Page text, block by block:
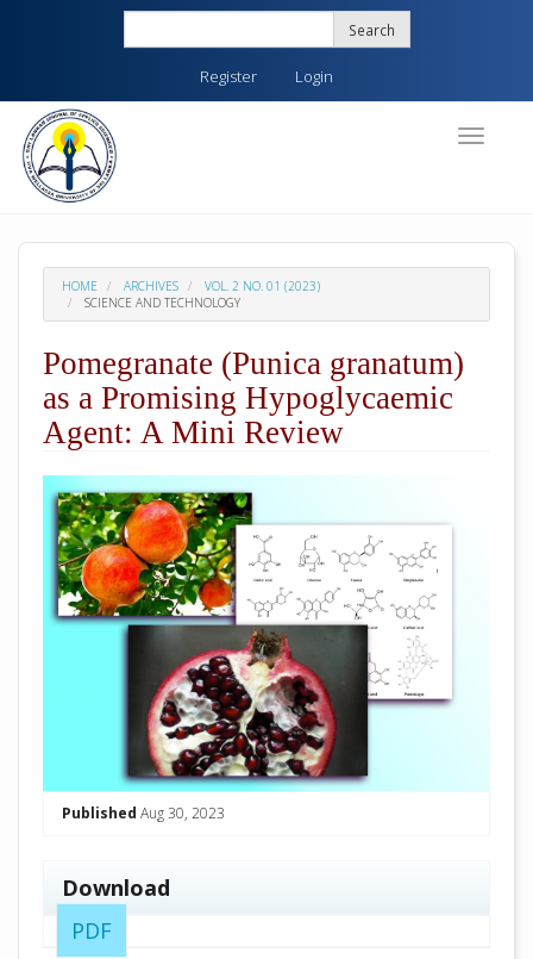
content
Main
Navigation
Main
Search
Register Login
Toggle
HOME ARCHIVES
VOL. 2 NO. 01 (2023)
SCIENCE AND TECHNOLOGY
Pomegranate (Punica granatum)
as a Promising Hypoglycaemic
Agent: A Mini Review
Published Aug 30, 2023
Download
PDF